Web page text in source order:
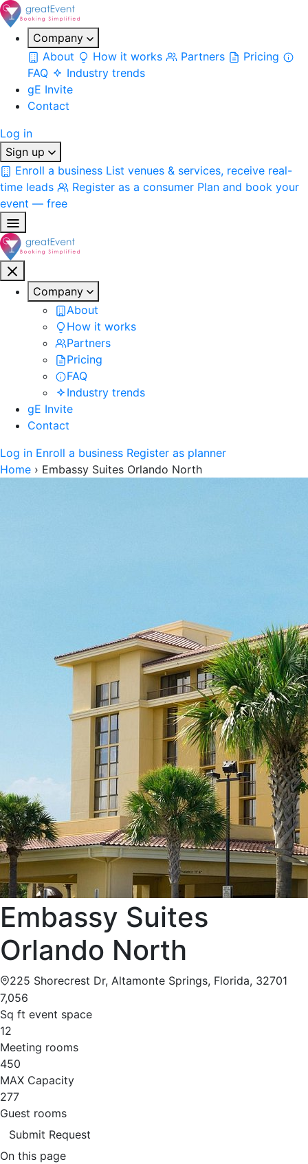
Company
About
How it works Partners
Pricing
FAQ
Industry trends
gE Invite
Contact
Log in
Sign up
Enroll a business List venues & services, receive real-
time leads
Register as a consumer Plan and book your
event — free
Company
About
How it works
Partners
Pricing
FAQ
Industry trends
gE Invite
Contact
Log in Enroll a business Register as planner
Home › Embassy Suites Orlando North
Embassy Suites
Orlando North
225 Shorecrest Dr, Altamonte Springs, Florida, 32701
7,056
Sq ft event space
12
Meeting rooms
450
MAX Capacity
277
Guest rooms
Submit Request
On this page